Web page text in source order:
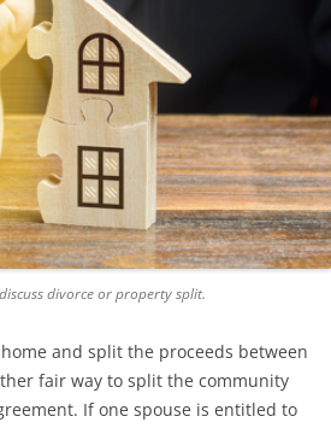
divorce or property split.
and split the proceeds between
fair way to split the community
If one spouse is entitled to